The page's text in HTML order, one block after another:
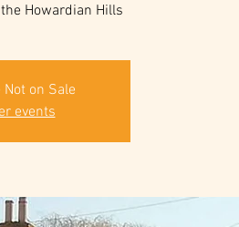
Howardian Hills
on Sale
events